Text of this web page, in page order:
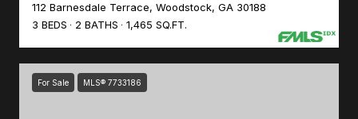
112 Barnesdale Terrace, Woodstock, GA 30188
3 BEDS
2 BATHS 1,465 SQ.FT.
For Sale MLS® 7733186